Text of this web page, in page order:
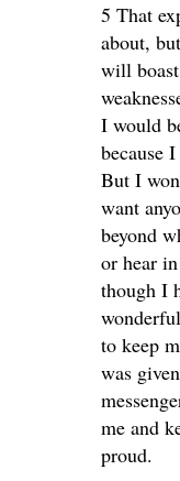
5 That
about,
will
I would
because
But I
want
beyond
or hear
though I
to keep
was
me and
proud.